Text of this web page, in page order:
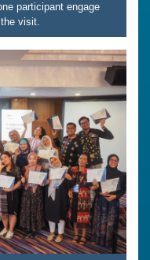
participant engage
visit.